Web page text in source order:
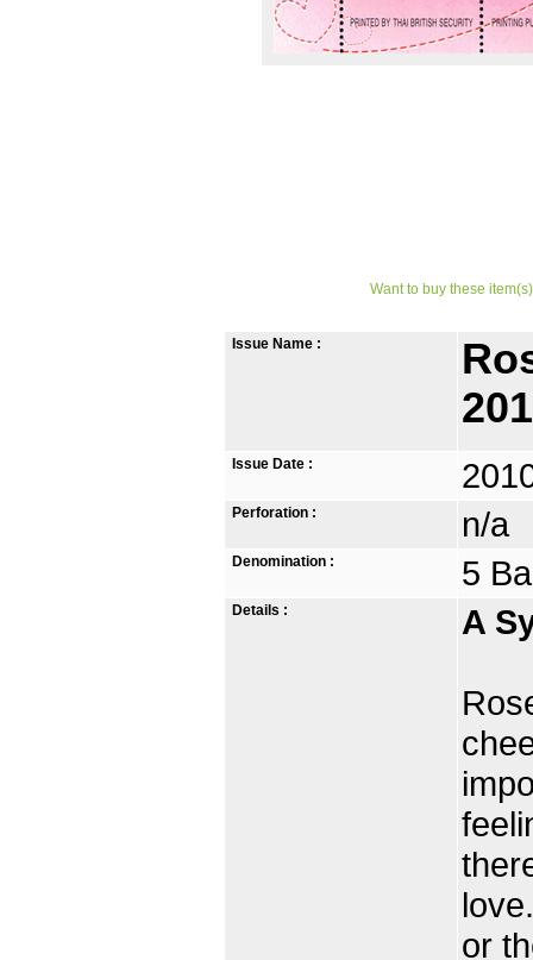
Want to buy these
Issue Name :
Issue Date :
Perforation : n/a
Denomination : 5
Details : A
or